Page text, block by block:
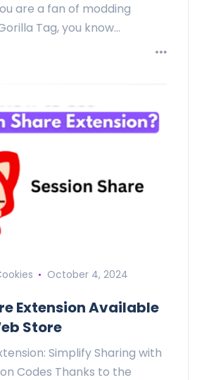
are a fan of modding
Tag, you know…
October 4, 2024
Extension Available
Store
Simplify Sharing with
Codes Thanks to the